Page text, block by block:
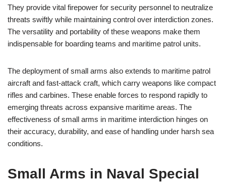
They provide vital firepower for security personnel to neutralize
threats swiftly while maintaining control over interdiction zones.
The versatility and portability of these weapons make them
indispensable for boarding teams and maritime patrol units.
The deployment of small arms also extends to maritime patrol
aircraft and fast-attack craft, which carry weapons like compact
rifles and carbines. These enable forces to respond rapidly to
emerging threats across expansive maritime areas. The
effectiveness of small arms in maritime interdiction hinges on
their accuracy, durability, and ease of handling under harsh sea
conditions.
Small Arms in Naval Special